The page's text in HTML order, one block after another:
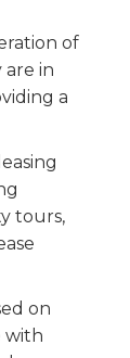
of
are in
a
tours,
on
with